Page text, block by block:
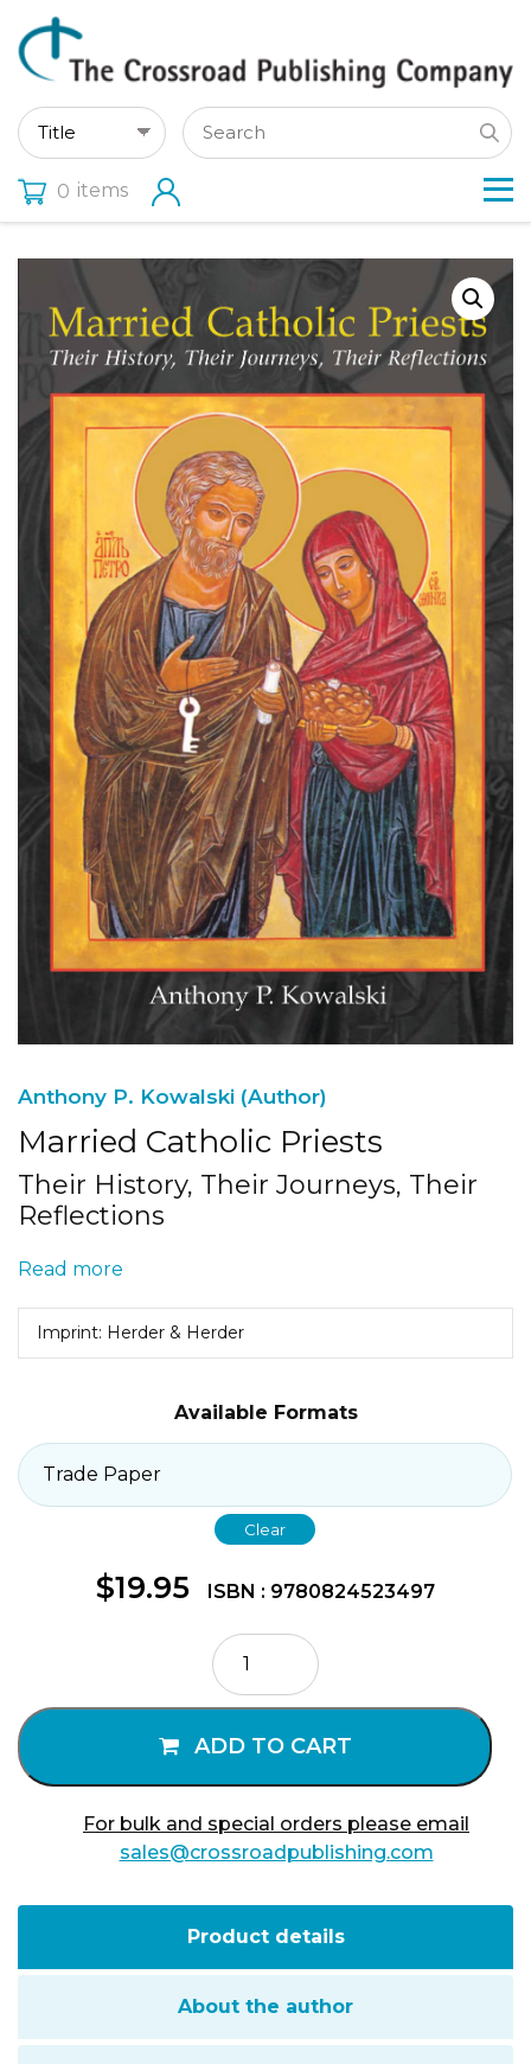
0 items
Anthony P. Kowalski (Author)
Married Catholic Priests
Their History, Their Journeys, Their
Reflections
Read more
Imprint: Herder & Herder
Available Formats
Clear
$19.95 ISBN : 9780824523497
Married
Catholic
Priests
ADD TO CART
For bulk and special orders please email
sales@crossroadpublishing.com
Product details
About the author